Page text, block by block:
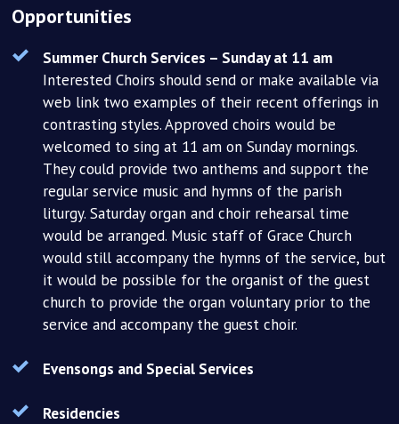
Opportunities
Summer Church Services – Sunday at 11 am
Interested Choirs should send or make available via
web link two examples of their recent offerings in
contrasting styles. Approved choirs would be
welcomed to sing at 11 am on Sunday mornings.
They could provide two anthems and support the
regular service music and hymns of the parish
liturgy. Saturday organ and choir rehearsal time
would be arranged. Music staff of Grace Church
would still accompany the hymns of the service, but
it would be possible for the organist of the guest
church to provide the organ voluntary prior to the
service and accompany the guest choir.
Evensongs and Special Services
Residencies